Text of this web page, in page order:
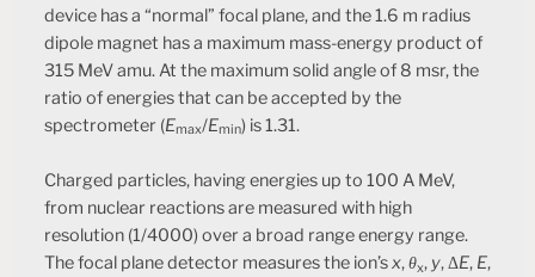
device has a “normal” focal plane, and the 1.6 m radius
dipole magnet has a maximum mass-energy product of
315 MeV amu. At the maximum solid angle of 8 msr, the
ratio of energies that can be accepted by the
spectrometer (Emax/Emin) is 1.31.
Charged particles, having energies up to 100 A MeV,
from nuclear reactions are measured with high
resolution (1/4000) over a broad range energy range.
The focal plane detector measures the ion’sx,θx, y, ΔE, E,